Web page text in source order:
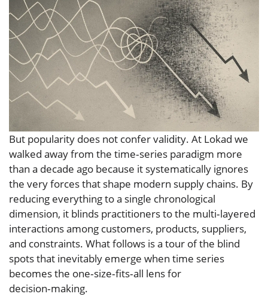
But popularity does not confer validity. At Lokad we
walked away from the time‑series paradigm more
than a decade ago because it systematically ignores
the very forces that shape modern supply chains. By
reducing everything to a single chronological
dimension, it blinds practitioners to the multi‑layered
interactions among customers, products, suppliers,
and constraints. What follows is a tour of the blind
spots that inevitably emerge when time series
becomes the one‑size‑fits‑all lens for
decision‑making.